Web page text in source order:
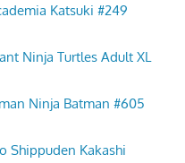
Katsuki #249
Ninja Turtles Adult XL
Ninja Batman #605
Shippuden Kakashi